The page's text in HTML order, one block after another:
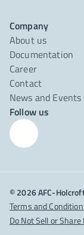
Company
About us
Documentation
Career
Contact
News and Events
Follow us
© 2026 AFC-
Terms and
Do Not Sell or